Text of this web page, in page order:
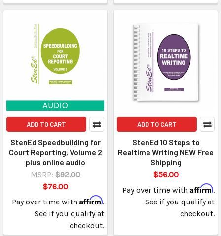
ADD TO CART
StenEd Speedbuilding for
Court Reporting, Volume 2
plus online audio
MSRP: $92.00
$76.00
Pay over time with Affirm.
See if you qualify at
checkout.
ADD TO CART
StenEd 10 Steps to
Realtime Writing NEW Free
Shipping
$56.00
Pay over time with Affirm.
See if you qualify at
checkout.